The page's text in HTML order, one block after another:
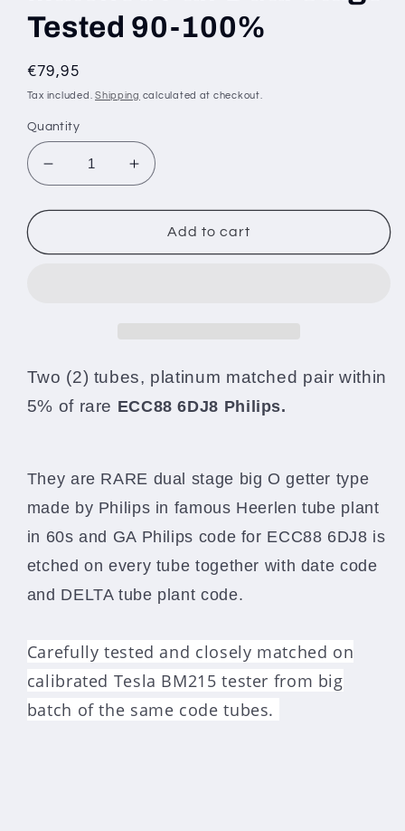
Tested 90-100%
Regular
price
€79,95
Tax included.Shipping calculated at checkout.
Quantity
Decrease
quantity
for
6DJ8
Dual
Stage
Tested
Increase
quantity
for
ECC88
6DJ8
Dual
Stage
Tested
Add to cart
Two (2) tubes, platinum matched pair within
5% of rare ECC88 6DJ8 Philips.
They are RARE dual stage big O getter type
made by Philips in famous Heerlen tube plant
in 60s and GA Philips code for ECC88 6DJ8 is
etched on every tube together with date code
and DELTA tube plant code.
Carefully tested and closely matched on
calibrated Tesla BM215 tester from big
batch of the same code tubes.